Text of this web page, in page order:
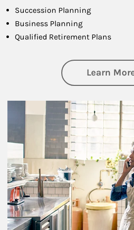
Succession Planning
Business Planning
Qualified Retirement Plans
Learn
Article Image